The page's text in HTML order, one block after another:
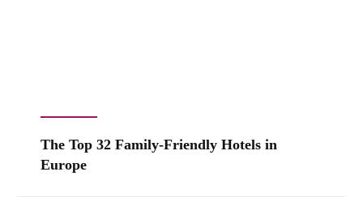
The Top 32 Family-Friendly Hotels in
Europe